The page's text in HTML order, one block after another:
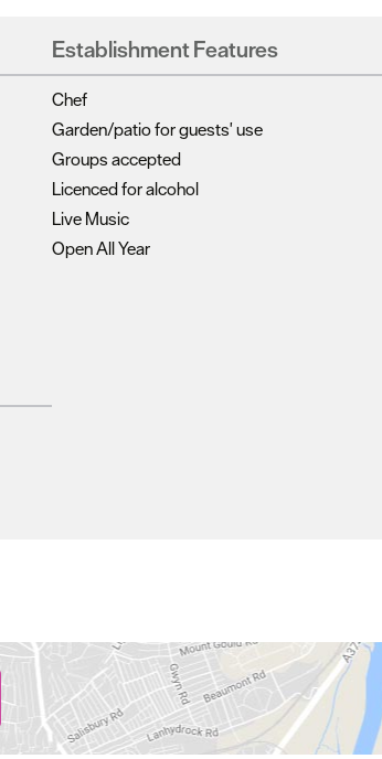
Establishment Features
Chef
Garden/patio for guests' use
Groups accepted
Licenced for alcohol
Live Music
Open All Year